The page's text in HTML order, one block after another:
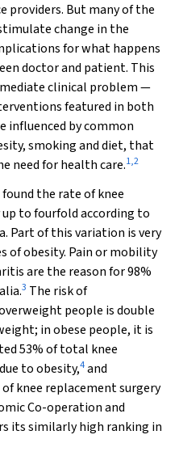
providers. But many of the
change in the
for what happens
doctor and patient. This
clinical problem —
featured in both
influenced by common
smoking and diet, that
need for health care.1,2
the rate of knee
to fourfold according to
Part of this variation is very
of obesity. Pain or mobility
are the reason for 98%
3 The risk of
people is double
in obese people, it is
53% of total knee
to obesity,4and
knee replacement surgery
Co-operation and
its similarly high ranking in